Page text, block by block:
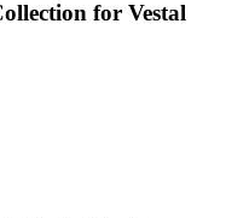
for Vestal